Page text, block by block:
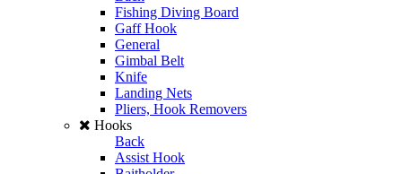
Fishing Diving Board
Gaff Hook
General
Gimbal Belt
Knife
Landing Nets
Pliers, Hook Removers
Hooks
Back
Assist Hook